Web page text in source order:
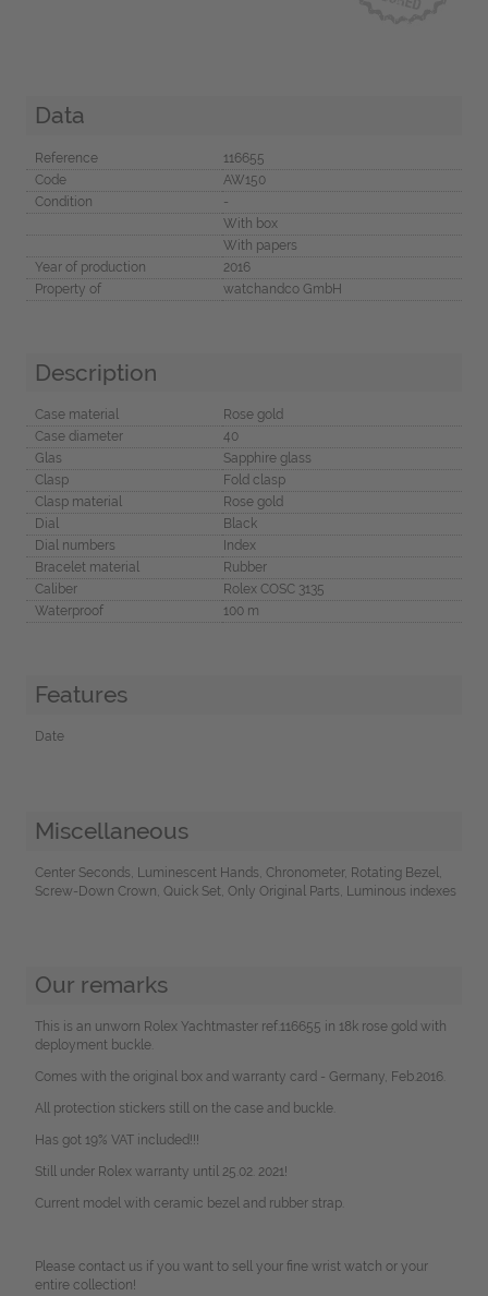
Data
Reference
116655
Code
AW150
Condition
-
With box
With papers
Year of production
2016
Property of
watchandco GmbH
Description
Case material
Rose gold
Case diameter
40
Glas
Sapphire glass
Clasp
Fold clasp
Clasp material
Rose gold
Dial
Black
Dial numbers
Index
Bracelet material
Rubber
Caliber
Rolex COSC 3135
Waterproof
100 m
Features
Date
Miscellaneous
Center Seconds, Luminescent Hands, Chronometer, Rotating Bezel,
Screw-Down Crown, Quick Set, Only Original Parts, Luminous indexes
Our remarks
This is an unworn Rolex Yachtmaster ref.116655 in 18k rose gold with
deployment buckle.
Comes with the original box and warranty card - Germany, Feb.2016.
All protection stickers still on the case and buckle.
Has got 19% VAT included!!!
Still under Rolex warranty until 25.02. 2021!
Current model with ceramic bezel and rubber strap.
Please contact us if you want to sell your fine wrist watch or your
entire collection!